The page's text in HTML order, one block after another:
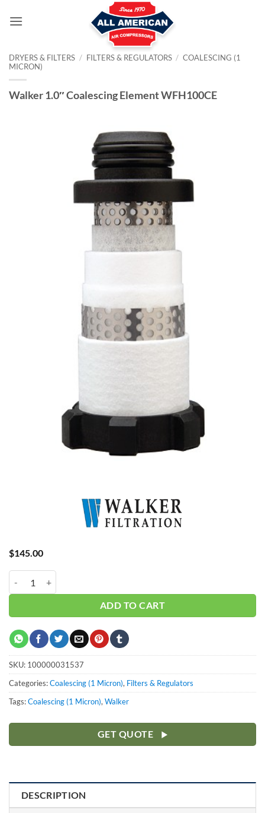
DRYERS & FILTERS / FILTERS & REGULATORS / COALESCING (1
MICRON)
Walker 1.0″ Coalescing Element WFH100CE
$145.00
ADD TO CART
SKU: 100000031537
Categories:Coalescing (1 Micron), Filters & Regulators
Tags:Coalescing (1 Micron),Walker
GET QUOTE
DESCRIPTION